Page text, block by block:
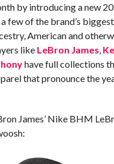
by introducing a new
few of the brand’s
American and
like LeBron James
have full collections
that pronounce the
James’ Nike BHM